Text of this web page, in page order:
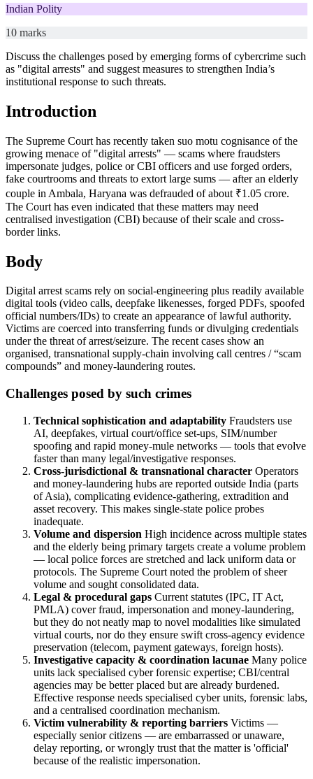
Indian Polity
10 marks
Discuss the challenges posed by emerging forms of cybercrime such
as "digital arrests" and suggest measures to strengthen India’s
institutional response to such threats.
Introduction
The Supreme Court has recently taken suo motu cognisance of the
growing menace of "digital arrests" — scams where fraudsters
impersonate judges, police or CBI officers and use forged orders,
fake courtrooms and threats to extort large sums — after an elderly
couple in Ambala, Haryana was defrauded of about ₹1.05 crore.
The Court has even indicated that these matters may need
centralised investigation (CBI) because of their scale and cross-
border links.
Body
Digital arrest scams rely on social-engineering plus readily available
digital tools (video calls, deepfake likenesses, forged PDFs, spoofed
official numbers/IDs) to create an appearance of lawful authority.
Victims are coerced into transferring funds or divulging credentials
under the threat of arrest/seizure. The recent cases show an
organised, transnational supply-chain involving call centres / “scam
compounds” and money-laundering routes.
Challenges posed by such crimes
Technical sophistication and adaptability Fraudsters use
AI, deepfakes, virtual court/office set-ups, SIM/number
spoofing and rapid money-mule networks — tools that evolve
faster than many legal/investigative responses.
Cross-jurisdictional & transnational character Operators
and money-laundering hubs are reported outside India (parts
of Asia), complicating evidence-gathering, extradition and
asset recovery. This makes single-state police probes
inadequate.
Volume and dispersion High incidence across multiple states
and the elderly being primary targets create a volume problem
— local police forces are stretched and lack uniform data or
protocols. The Supreme Court noted the problem of sheer
volume and sought consolidated data.
Legal & procedural gaps Current statutes (IPC, IT Act,
PMLA) cover fraud, impersonation and money-laundering,
but they do not neatly map to novel modalities like simulated
virtual courts, nor do they ensure swift cross-agency evidence
preservation (telecom, payment gateways, foreign hosts).
Investigative capacity & coordination lacunae Many police
units lack specialised cyber forensic expertise; CBI/central
agencies may be better placed but are already burdened.
Effective response needs specialised cyber units, forensic labs,
and a centralised coordination mechanism.
Victim vulnerability & reporting barriers Victims —
especially senior citizens — are embarrassed or unaware,
delay reporting, or wrongly trust that the matter is 'official'
because of the realistic impersonation.